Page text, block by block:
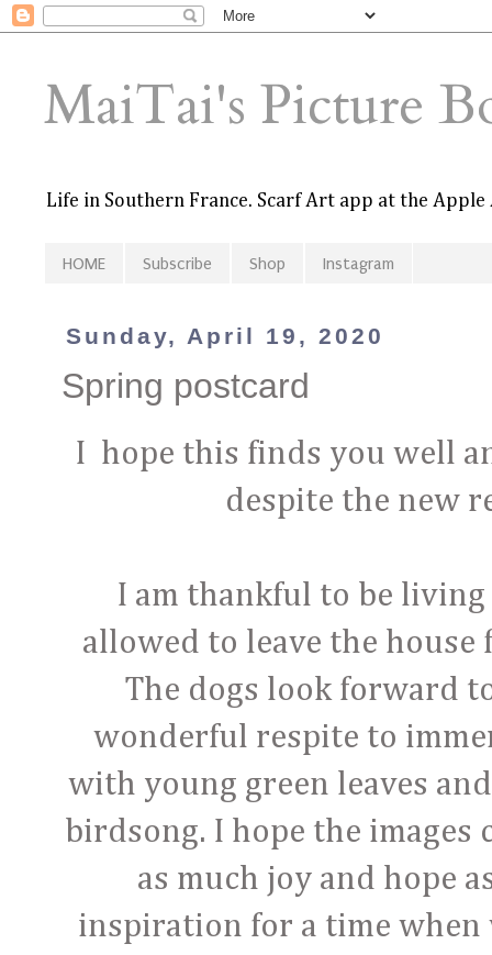
MaiTai's Picture
Life in Southern France. Scarf Art app at the
HOME Subscribe Shop Instagram
Sunday, April 19, 2020
Spring postcard
I hope this finds you well
despite the new
I am thankful to be
allowed to leave the house
The dogs look forward
wonderful respite to
with young green leaves
birdsong. I hope the
as much joy and hope
inspiration for a time when